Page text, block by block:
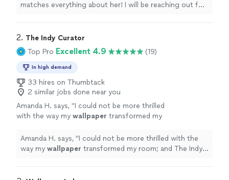
matches everything about her! I will be reaching out for
2. The Indy Curator
Top Pro Excellent 4.9 (19)
In high demand
33 hires on Thumbtack
2 similar jobs done near you
Amanda H. says, "I could not be more thrilled
with the way my wallpaper transformed my
happen." See more
Amanda H. says, "I could not be more thrilled with the
way my wallpaper transformed my room; and The Indy